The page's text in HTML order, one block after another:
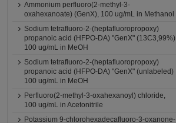
Ammonium perfluoro(2-methyl-3-
oxahexanoate) (GenX), 100 ug/mL in Methanol
Sodium tetrafluoro-2-(heptafluoropropoxy)
propanoic acid (HFPO-DA) "GenX" (13C3,99%)
100 ug/mL in MeOH
Sodium tetrafluoro-2-(heptafluoropropoxy)
propanoic acid (HFPO-DA) "GenX" (unlabeled)
100 ug/mL in MeOH
Perfluoro(2-methyl-3-oxahexanoyl) chloride,
100 ug/mL in Acetonitrile
Potassium 9-chlorohexadecafluoro-3-oxanone-